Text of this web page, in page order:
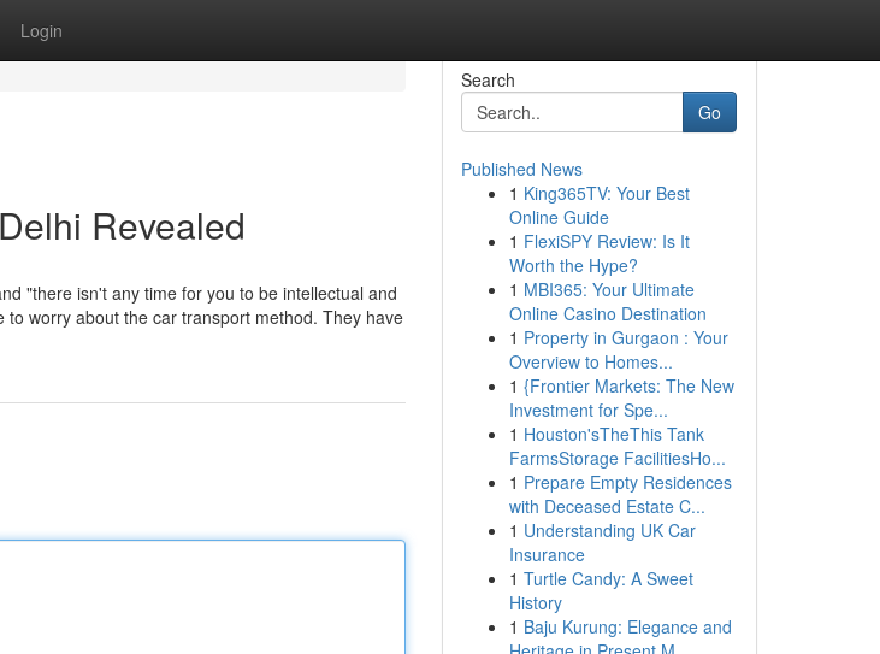
Login
Revealed
"there isn't any time for you to be intellectual and
worry about the car transport method. They have
Search
Go
Published News
1 King365TV: Your Best
Online Guide
1 FlexiSPY Review: Is It
Worth the Hype?
1 MBI365: Your Ultimate
Online Casino Destination
1 Property in Gurgaon : Your
Overview to Homes...
1 {Frontier Markets: The New
Investment for Spe...
1 Houston'sTheThis Tank
FarmsStorage FacilitiesHo...
1 Prepare Empty Residences
with Deceased Estate C...
1 Understanding UK Car
Insurance
1 Turtle Candy: A Sweet
History
1 Baju Kurung: Elegance and